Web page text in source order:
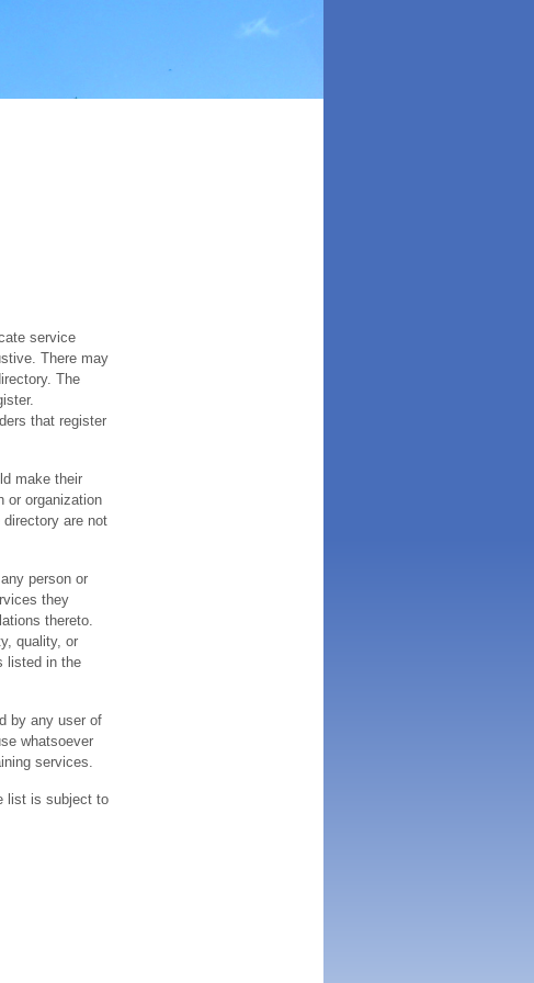
service
There may
The
that register
make their
or organization
are not
person or
they
thereto.
quality, or
listed in the
by any user of
whatsoever
services.
list is subject to